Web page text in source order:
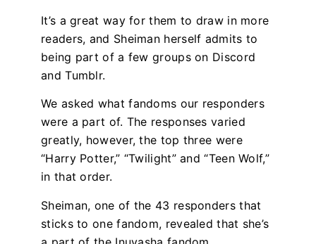
It’s a great way for them to draw in more
readers, and Sheiman herself admits to
being part of a few groups on Discord
and Tumblr.
We asked what fandoms our responders
were a part of. The responses varied
greatly, however, the top three were
“Harry Potter,” “Twilight” and “Teen Wolf,”
in that order.
Sheiman, one of the 43 responders that
sticks to one fandom, revealed that she’s